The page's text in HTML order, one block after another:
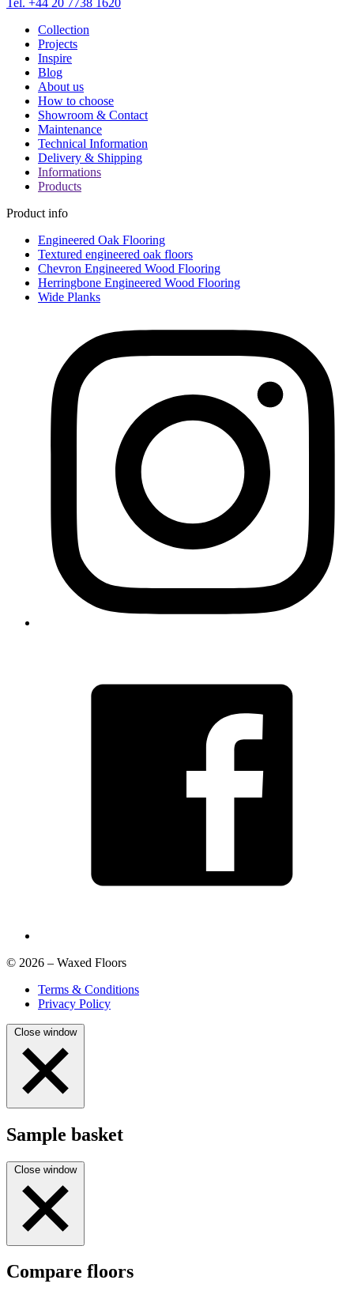
Collection
Projects
Inspire
Blog
About us
How to choose
Showroom & Contact
Maintenance
Technical Information
Delivery & Shipping
Informations
Products
Product info
Engineered Oak Flooring
Textured engineered oak floors
Chevron Engineered Wood Flooring
Herringbone Engineered Wood Flooring
Wide Planks
© 2026 – Waxed Floors
Terms & Conditions
Privacy Policy
Close window
Sample basket
Close window
Compare floors